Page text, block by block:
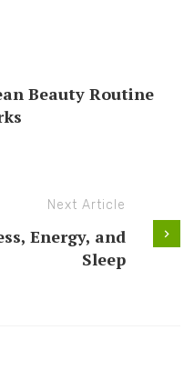
Beauty Routine
Next Article
Energy, and
Sleep